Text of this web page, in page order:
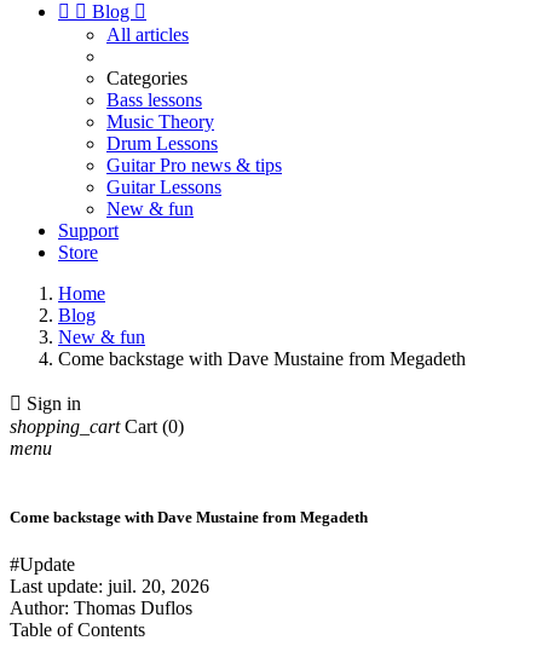
  Blog 
All articles
Categories
Bass lessons
Music Theory
Drum Lessons
Guitar Pro news & tips
Guitar Lessons
New & fun
Support
Store
Home
Blog
New & fun
Come backstage with Dave Mustaine from Megadeth
 Sign in
shopping_cart Cart (0)
menu
Come backstage with Dave Mustaine from Megadeth
#Update
Last update: juil. 20, 2026
Author: Thomas Duflos
Table of Contents